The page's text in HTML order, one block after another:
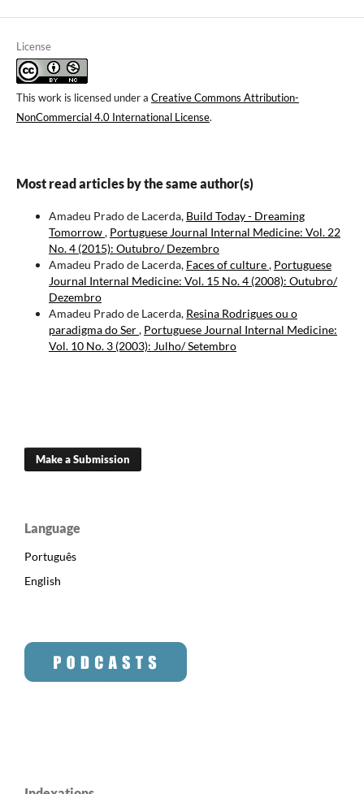
License
This work is licensed under a Creative Commons Attribution-
NonCommercial 4.0 International License.
Most read articles by the same author(s)
Amadeu Prado de Lacerda, Build Today - Dreaming
Tomorrow, Portuguese Journal Internal Medicine: Vol. 22
No. 4 (2015): Outubro/ Dezembro
Amadeu Prado de Lacerda, Faces of culture, Portuguese
Journal Internal Medicine: Vol. 15 No. 4 (2008): Outubro/
Dezembro
Amadeu Prado de Lacerda, Resina Rodrigues ou o
paradigma do Ser, Portuguese Journal Internal Medicine:
Vol. 10 No. 3 (2003): Julho/ Setembro
Make a Submission
Language
Português
English